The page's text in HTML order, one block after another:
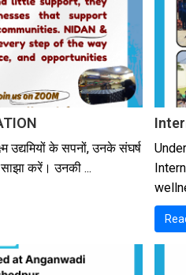
उद्यमियों के सपनों, उनके संघर्ष
करें। उनकी ...